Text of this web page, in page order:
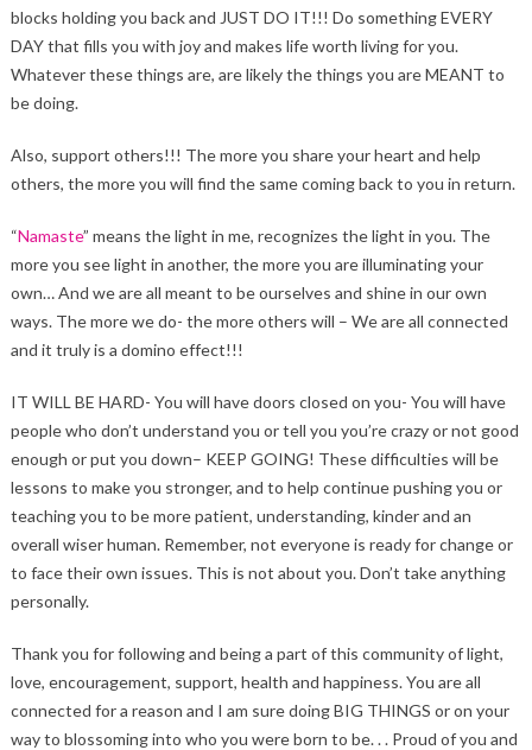
blocks holding you back and JUST DO IT!!! Do something EVERY
DAY that fills you with joy and makes life worth living for you.
Whatever these things are, are likely the things you are MEANT to
be doing.
Also, support others!!! The more you share your heart and help
others, the more you will find the same coming back to you in return.
“Namaste” means the light in me, recognizes the light in you. The
more you see light in another, the more you are illuminating your
own… And we are all meant to be ourselves and shine in our own
ways. The more we do- the more others will – We are all connected
and it truly is a domino effect!!!
IT WILL BE HARD- You will have doors closed on you- You will have
people who don’t understand you or tell you you’re crazy or not good
enough or put you down– KEEP GOING! These difficulties will be
lessons to make you stronger, and to help continue pushing you or
teaching you to be more patient, understanding, kinder and an
overall wiser human. Remember, not everyone is ready for change or
to face their own issues. This is not about you. Don’t take anything
personally.
Thank you for following and being a part of this community of light,
love, encouragement, support, health and happiness. You are all
connected for a reason and I am sure doing BIG THINGS or on your
way to blossoming into who you were born to be. . . Proud of you and